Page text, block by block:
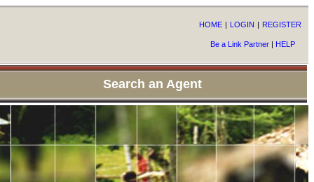
HOME | LOGIN | REGISTER
Be a Link Partner | HELP
Search an Agent